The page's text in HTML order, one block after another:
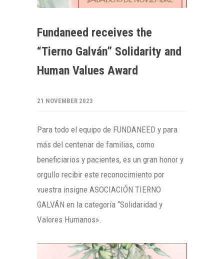
Fundaneed receives the
“Tierno Galván” Solidarity and
Human Values Award
21 NOVEMBER 2023
Para todo el equipo de FUNDANEED y para
más del centenar de familias, como
beneficiarios y pacientes, es un gran honor y
orgullo recibir este reconocimiento por
vuestra insigne ASOCIACIÓN TIERNO
GALVÁN en la categoría “Solidaridad y
Valores Humanos».